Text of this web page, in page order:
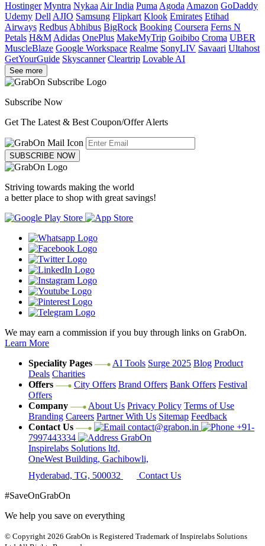
Hostinger Myntra NykaaAir India PumaAgodaAmazon GoDaddy
Udemy DellAJIO Samsung Flipkart Klook Emirates Etihad
Airways RedbusAbhibus BigRock Booking Coursera Ferns N
Petals H&MAdidas OnePlus MakeMyTrip Goibibo Croma UBER
MuscleBlaze Google Workspace Realme SonyLIV Savaari Ultahost
GetYourGuide Skyscanner Cleartrip Lovable AI
See more
Subscribe Now
Get The Latest & Best Coupon/Offer Alerts
SUBSCRIBE NOW
Striving towards making the world
a better place to shop with great savings!
We may earn a commission if you buy through links on GrabOn.
Learn More
Speciality Pages
AI Tools Surge 2025 Blog Product
Deals Charities
Offers
City Offers Brand Offers Bank Offers Festival
Offers
Company
About Us Privacy Policy Terms of Use
Branding Careers Partner With Us Sitemap Feedback
Contact Us
contact@grabon.in
+91-
7997443334
GrabOn
Inspirelabs Solutions ltd,
OneWest Building, Gachibowli,
Hyderabad, TG, 500032
Contact Us
#SaveOnGrabOn
We help you save on everything
© Copyright 2026 GrabOn is Registered Trademark of Inspirelabs Solutions